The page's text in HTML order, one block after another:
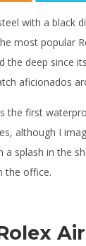
with a black
most popular
the deep since
aficionados
the first
although I
a splash in the
the office.